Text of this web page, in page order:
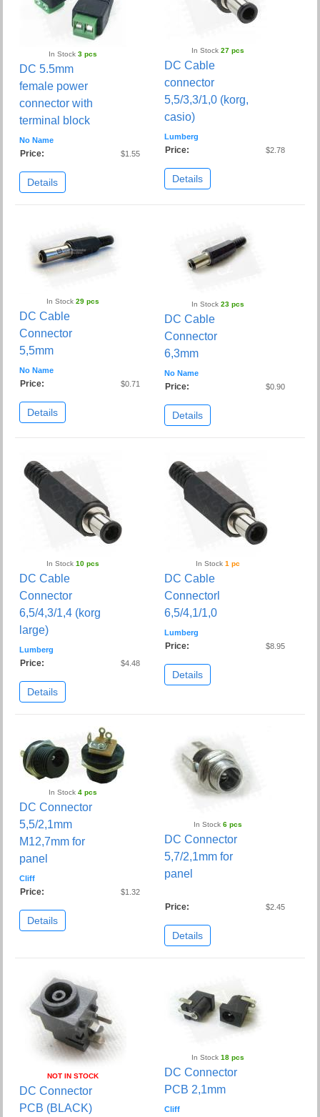
In Stock3 pcs
DC 5.5mm
female power
connector with
terminal block
No Name
Price: $1.55
Details
In Stock 27 pcs
DC Cable
connector
5,5/3,3/1,0 (korg,
casio)
Lumberg
Price: $2.78
Details
In Stock29 pcs
DC Cable
Connector
5,5mm
No Name
Price: $0.71
Details
In Stock 23 pcs
DC Cable
Connector
6,3mm
No Name
Price: $0.90
Details
In Stock10 pcs
DC Cable
Connector
6,5/4,3/1,4 (korg
large)
Lumberg
Price: $4.48
Details
In Stock 1 pc
DC Cable
Connectorl
6,5/4,1/1,0
Lumberg
Price: $8.95
Details
In Stock4 pcs
DC Connector
5,5/2,1mm
M12,7mm for
panel
Cliff
Price: $1.32
Details
In Stock 6 pcs
DC Connector
5,7/2,1mm for
panel
Price: $2.45
Details
NOT IN STOCK
DC Connector
PCB (BLACK)
In Stock 18 pcs
DC Connector
PCB 2,1mm
Cliff